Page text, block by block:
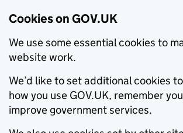
Cookies on GOV.UK
We use some essential cookies to
website work.
We’d like to set additional cookies
how you use GOV.UK, remember
improve government services.